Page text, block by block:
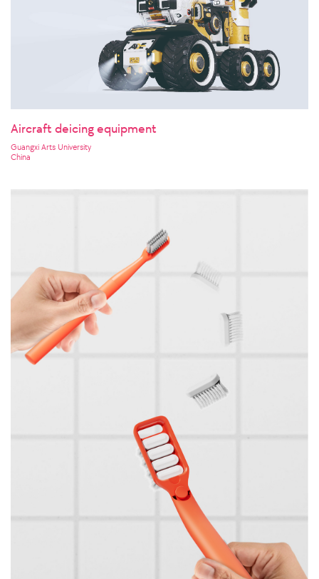
Aircraft deicing equipment
Guangxi Arts University
China